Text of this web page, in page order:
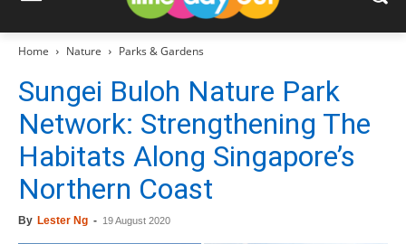
Home Nature Parks & Gardens
Sungei Buloh Nature Park
Network: Strengthening The
Habitats Along Singapore’s
Northern Coast
By Lester Ng - 19 August 2020